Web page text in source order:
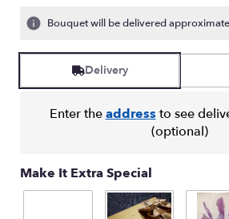
Bouquet will be delivered
Delivery
Enter theaddress to see
(optional)
Make It Extra Special